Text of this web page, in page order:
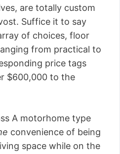
are totally custom
Suffice it to say
of choices, floor
from practical to
price tags
$600,000 to the
A motorhome type
convenience of being
space while on the